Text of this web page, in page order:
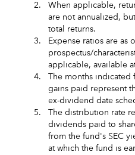
2.
When applicable,
are not annualized,
total returns.
3.
Expense ratios are as
prospectus/
applicable, available
4.
The months indicated
gains paid represent
ex-dividend date
5.
The distribution rate
dividends paid to
from the fund's SEC
at which the fund is